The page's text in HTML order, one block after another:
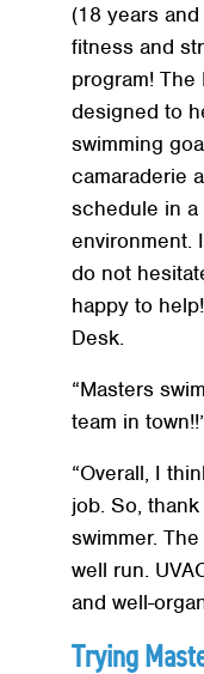
(18 years
fitness and
program! The
designed to
swimming
camaraderie
schedule in
environment.
do not
happy to
Desk.
“Masters
team in
“Overall, I
job. So, thank
swimmer.
well run.
and well-
Trying